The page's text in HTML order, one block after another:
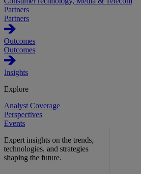
Partners
Partners
Outcomes
Outcomes
Insights
Explore
Analyst Coverage
Perspectives
Events
Expert insights on the trends,
technologies, and strategies
shaping the future.